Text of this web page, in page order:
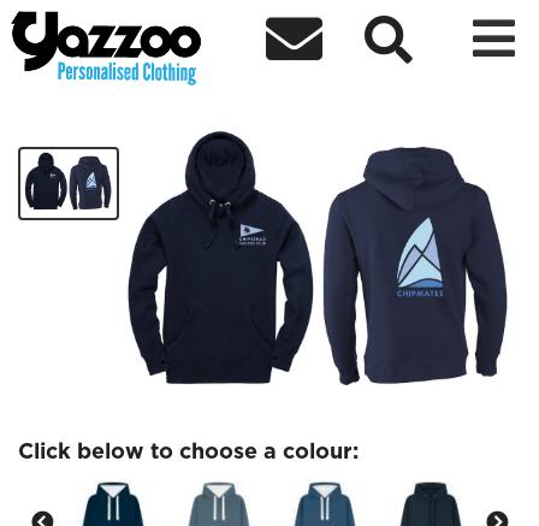
  
Chipmates premium Adults hoodie
Click below to choose a colour: